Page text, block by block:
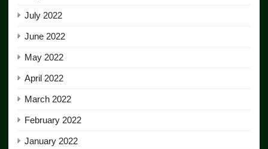
July 2022
June 2022
May 2022
April 2022
March 2022
February 2022
January 2022